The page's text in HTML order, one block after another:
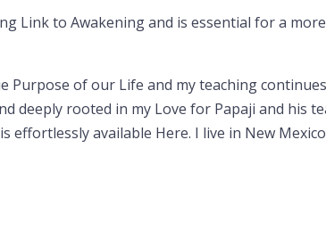
Link to Awakening and is essential for a
Purpose of our Life and my teaching
deeply rooted in my Love for Papaji and his
effortlessly available Here. I live in New